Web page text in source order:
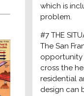
which is
problem.
#7 THE
The San
cross the
residential
design can